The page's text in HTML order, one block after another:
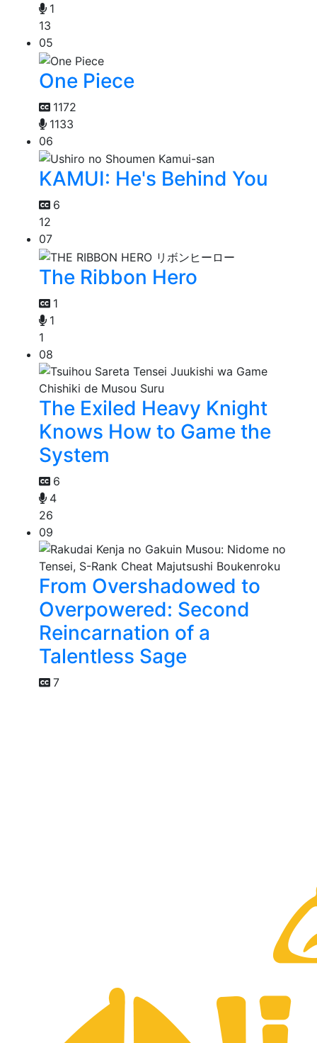
1
13
05
One Piece
1172
1133
06
KAMUI: He's Behind You
6
12
07
The Ribbon Hero
1
1
1
08
The Exiled Heavy Knight
Knows How to Game the
System
6
4
26
09
From Overshadowed to
Overpowered: Second
Reincarnation of a
Talentless Sage
7